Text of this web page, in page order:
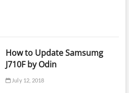
How to Update Samsumg
J710F by Odin
July 12, 2018